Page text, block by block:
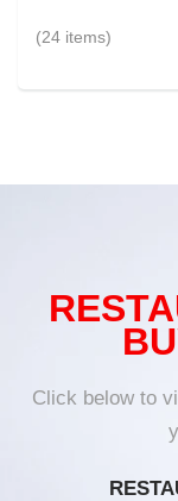
(24 items)
Click below to